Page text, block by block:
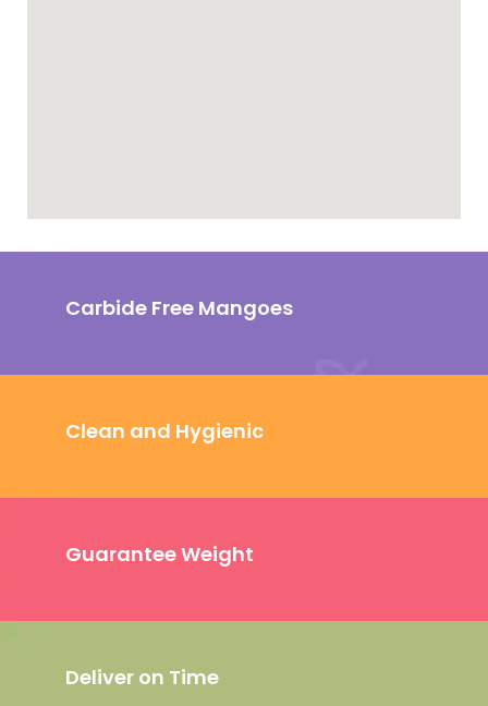
Carbide Free Mangoes
Clean and Hygienic
Guarantee Weight
Deliver on Time